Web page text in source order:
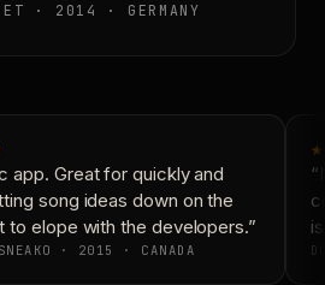
· 2014 · GERMANY
app. Great for quickly and
song ideas down on the
to elope with the developers.”
· 2015 · CANADA